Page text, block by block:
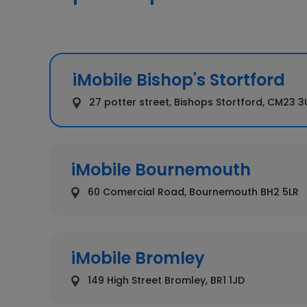
iMobile Bishop's Stortford
27 potter street, Bishops Stortford, CM23
iMobile Bournemouth
60 Comercial Road, Bournemouth BH2 5LR
iMobile Bromley
149 High Street Bromley, BR1 1JD